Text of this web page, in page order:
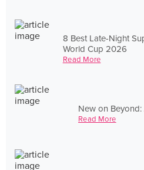
8 Best Late-Night
World Cup 2026
Read More
New on
Read More